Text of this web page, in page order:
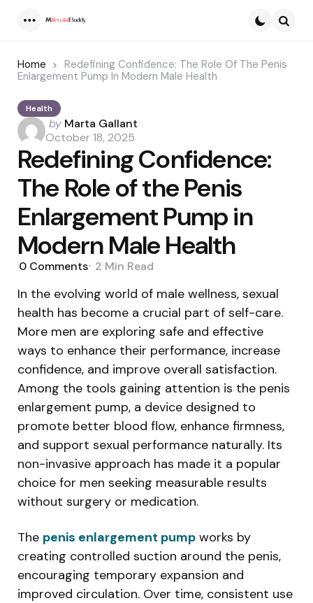
Home
Redefining Confidence: The Role Of The Penis
Enlargement Pump In Modern Male Health
Health
Posted
by
by Marta Gallant
October 18, 2025
Redefining Confidence:
The Role of the Penis
Enlargement Pump in
Modern Male Health
0 Comments 2 Min Read
In the evolving world of male wellness, sexual
health has become a crucial part of self-care.
More men are exploring safe and effective
ways to enhance their performance, increase
confidence, and improve overall satisfaction.
Among the tools gaining attention is the penis
enlargement pump, a device designed to
promote better blood flow, enhance firmness,
and support sexual performance naturally. Its
non-invasive approach has made it a popular
choice for men seeking measurable results
without surgery or medication.
The penis enlargement pump works by
creating controlled suction around the penis,
encouraging temporary expansion and
improved circulation. Over time, consistent use